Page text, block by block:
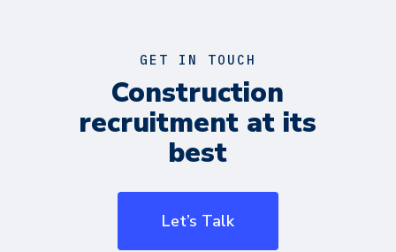
GET IN TOUCH
Construction
recruitment at its
best
Let’s Talk